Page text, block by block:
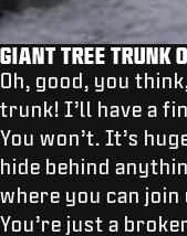
GIANT TREE TRUNK
Oh, good, you
trunk! I’ll have a
You won’t. It’s
hide behind
where you can
You’re just a